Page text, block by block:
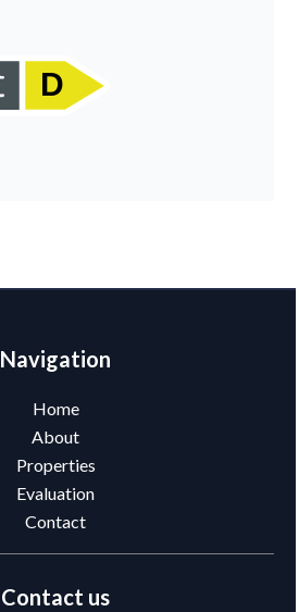
D
Navigation
Home
About
Properties
Evaluation
Contact
Contact us